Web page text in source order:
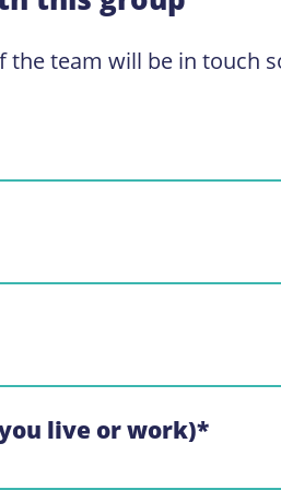
team will be in touch
live or work)*